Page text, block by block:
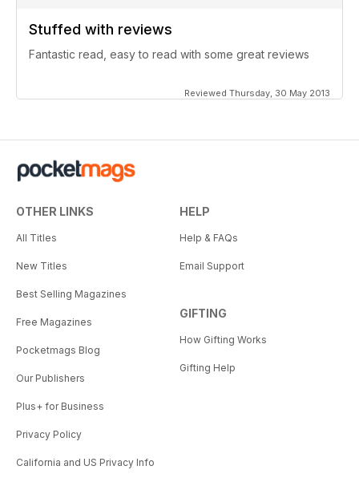
Stuffed with reviews
Fantastic read, easy to read with some great reviews
Reviewed Thursday, 30 May 2013
OTHER LINKS
All Titles
New Titles
Best Selling Magazines
Free Magazines
Pocketmags Blog
Our Publishers
Plus+ for Business
Privacy Policy
California and US Privacy Info
HELP
Help & FAQs
Email Support
GIFTING
How Gifting Works
Gifting Help